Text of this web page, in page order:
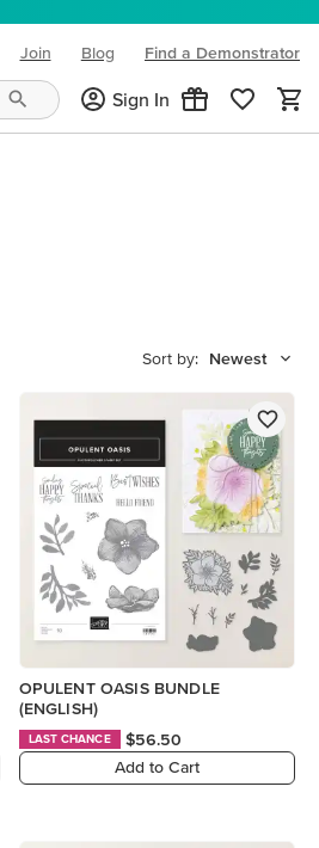
Join Blog
(opens in new tab)
Find a Demonstrator
Sign In
Sort by: Newest
OPULENT OASIS BUNDLE
(ENGLISH)
LAST CHANCE
$56.50
Add to Cart